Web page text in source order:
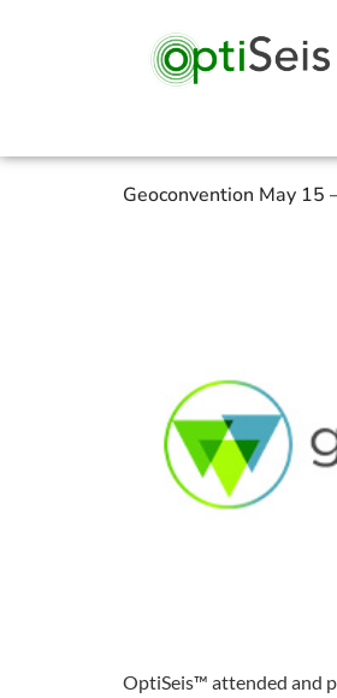
Geoconvention May 15
OptiSeis™ attended and